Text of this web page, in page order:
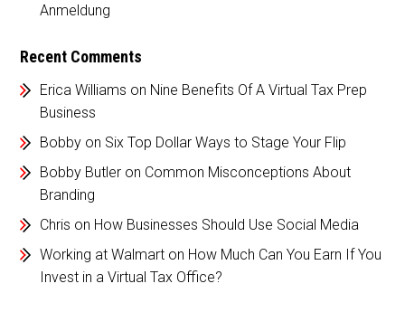
Anmeldung
Recent Comments
Erica Williams on Nine Benefits Of A Virtual Tax Prep
Business
Bobby on Six Top Dollar Ways to Stage Your Flip
Bobby Butler on Common Misconceptions About
Branding
Chris on How Businesses Should Use Social Media
Working at Walmart on How Much Can You Earn If You
Invest in a Virtual Tax Office?